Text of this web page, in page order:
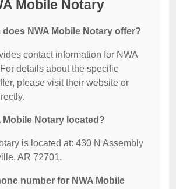
Mobile Notary
NWA Mobile Notary offer?
contact information for NWA
details about the specific
please visit their website or
Mobile Notary located?
is located at: 430 N Assembly
AR 72701.
number for NWA Mobile